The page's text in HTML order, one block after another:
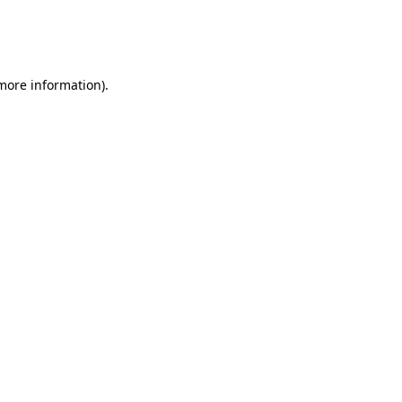
information).